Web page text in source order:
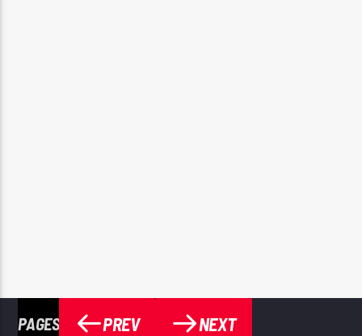
PAGES PREV NEXT